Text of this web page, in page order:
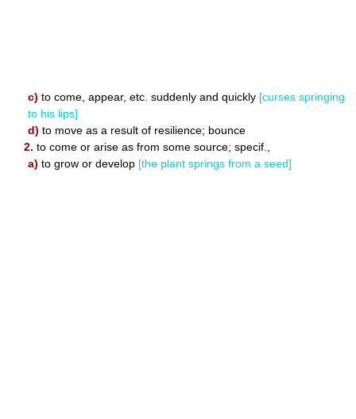
c) to come, appear, etc. suddenly and quickly [curses springing
to his lips]
d) to move as a result of resilience; bounce
2. to come or arise as from some source; specif.,
a) to grow or develop [the plant springs from a seed]